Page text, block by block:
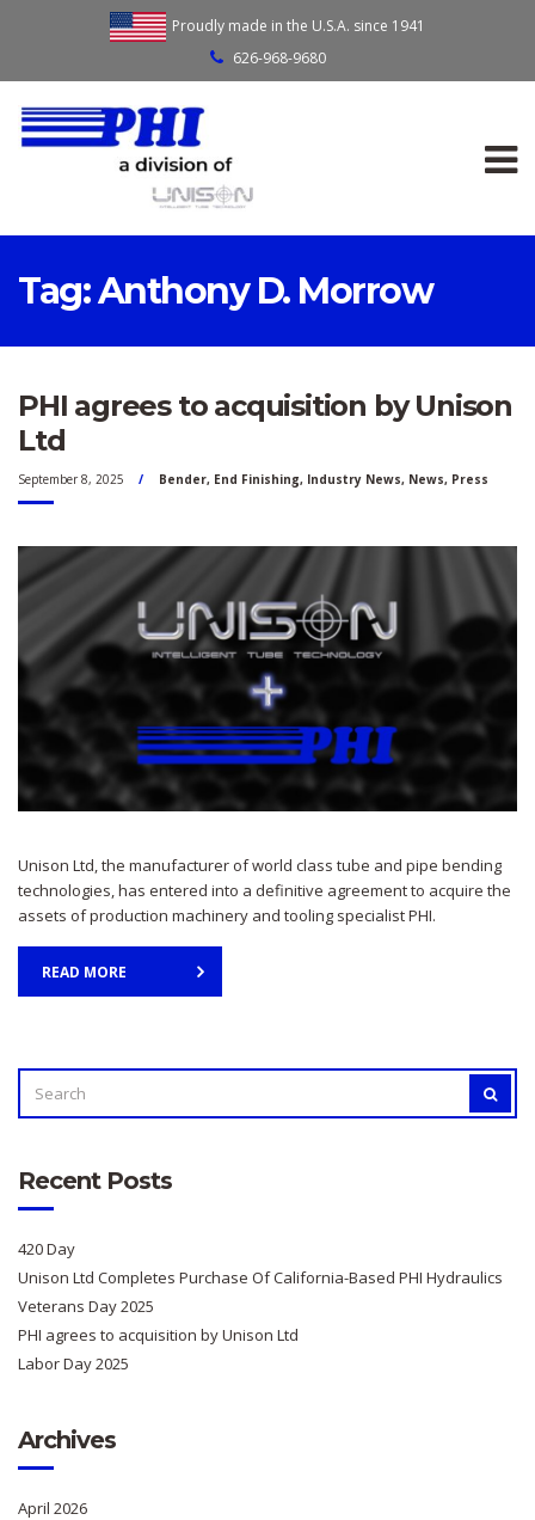
Proudly made in the U.S.A. since 1941
626-968-9680
Tag:Anthony D. Morrow
PHI agrees to acquisition by Unison
Ltd
September 8, 2025 Bender, End Finishing, Industry News, News, Press
Unison Ltd, the manufacturer of world class tube and pipe bending
technologies, has entered into a definitive agreement to acquire the
assets of production machinery and tooling specialist PHI.
READ MORE
FOR:
Recent Posts
420 Day
Unison Ltd Completes Purchase Of California-Based PHI Hydraulics
Veterans Day 2025
PHI agrees to acquisition by Unison Ltd
Labor Day 2025
Archives
April 2026